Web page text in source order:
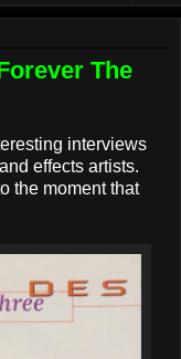
The
interviews
effects artists.
the moment that